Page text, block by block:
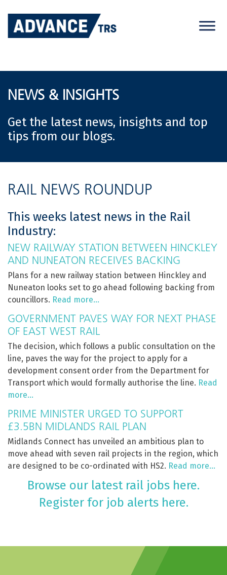
content
NEWS & INSIGHTS
Get the latest news, insights and top
tips from our blogs.
RAIL NEWS ROUNDUP
This weeks latest news in the Rail
Industry:
NEW RAILWAY STATION BETWEEN HINCKLEY
AND NUNEATON RECEIVES BACKING
Plans for a new railway station between Hinckley and
Nuneaton looks set to go ahead following backing from
councillors. Read more…
GOVERNMENT PAVES WAY FOR NEXT PHASE
OF EAST WEST RAIL
The decision, which follows a public consultation on the
line, paves the way for the project to apply for a
development consent order from the Department for
Transport which would formally authorise the line. Read
more…
PRIME MINISTER URGED TO SUPPORT
£3.5BN MIDLANDS RAIL PLAN
Midlands Connect has unveiled an ambitious plan to
move ahead with seven rail projects in the region, which
are designed to be co-ordinated with HS2. Read more…
Browse our latest rail jobs here.
Register for job alerts here.